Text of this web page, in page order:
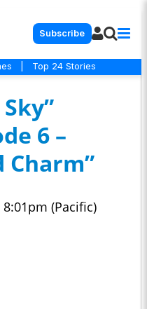
Subscribe
Top 24 Stories
6 –
Charm”
(Pacific)